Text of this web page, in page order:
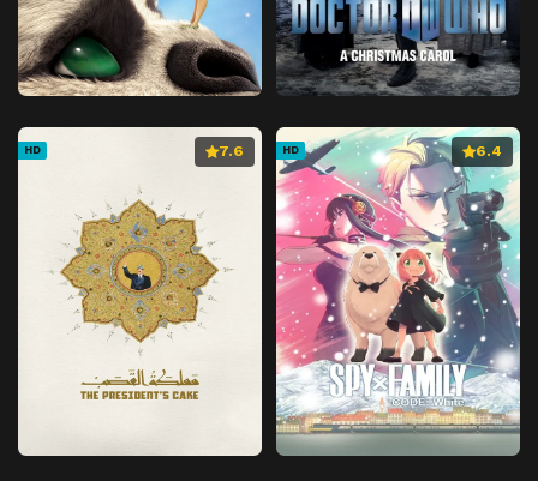
HD 7.6 HD 6.4